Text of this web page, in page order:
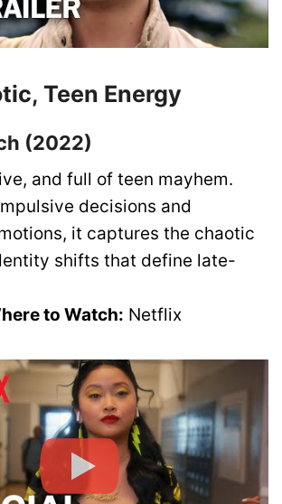
Teen Energy
(2022)
and full of teen mayhem.
decisions and
it captures the chaotic
shifts that define late-
to Watch: Netflix